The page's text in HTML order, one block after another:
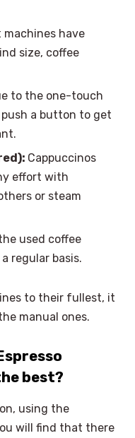
machines have
size, coffee
to the one-touch
a button to get
Cappuccinos
effort with
or steam
used coffee
regular basis.
to their fullest, it
manual ones.
best?
using the
will find that there